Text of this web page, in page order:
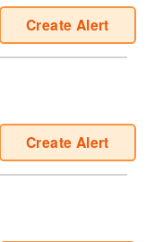
Create Alert
Create Alert